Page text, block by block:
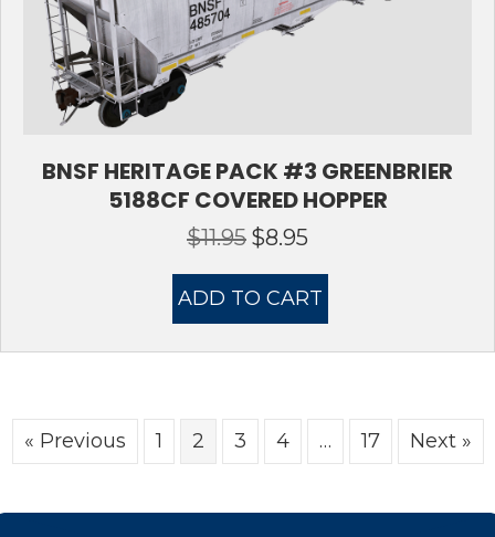
BNSF HERITAGE PACK #3 GREENBRIER
5188CF COVERED HOPPER
$11.95 Original
$11.95.
$8.95
$8.95.
ADD TO CART
« Previous 1 2 3 4 … 17 Next »